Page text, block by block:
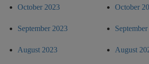
October 2023
September 2023
August 2023
October
August